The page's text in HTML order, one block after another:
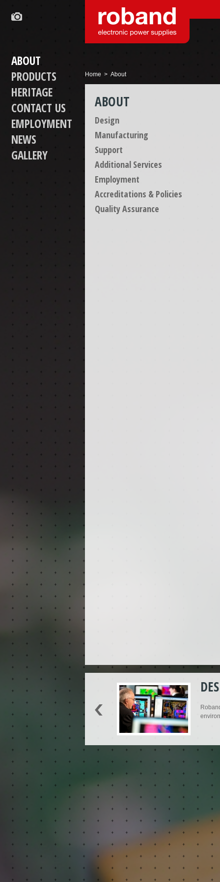
ABOUT
PRODUCTS
HERITAGE
CONTACT US
EMPLOYMENT
NEWS
GALLERY
Home > About
ABOUT
Design
Manufacturing
Support
Additional Services
Employment
Accreditations & Policies
Quality Assurance